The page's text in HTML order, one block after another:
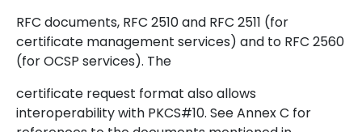
RFC documents, RFC 2510 and RFC 2511 (for
certificate management services) and to RFC 2560
(for OCSP services). The
certificate request format also allows
interoperability with PKCS#10. See Annex C for